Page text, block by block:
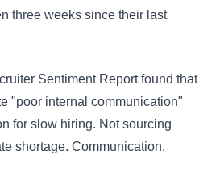
three weeks since their last
Sentiment Report found that
"poor internal communication"
for slow hiring. Not sourcing
shortage. Communication.